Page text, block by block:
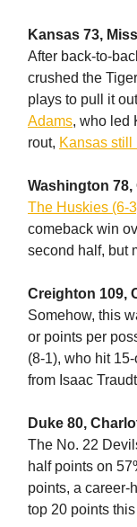
Kansas 73,
After back-to-
crushed the
plays to pull it
Adams, who led
rout, Kansas still
Washington 78,
The Huskies (6-
comeback win
second half, but
Creighton 109,
Somehow, this
or points per
(8-1), who hit
from Isaac
Duke 80,
The No. 22
half points on
points, a career-
top 20 points